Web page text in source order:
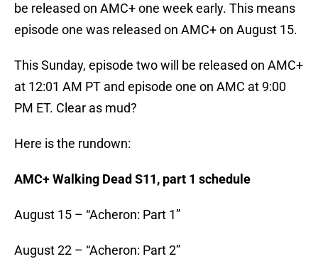
be released on AMC+ one week early. This means
episode one was released on AMC+ on August 15.
This Sunday, episode two will be released on AMC+
at 12:01 AM PT and episode one on AMC at 9:00
PM ET. Clear as mud?
Here is the rundown:
AMC+ Walking Dead S11, part 1 schedule
August 15 – “Acheron: Part 1”
August 22 – “Acheron: Part 2”